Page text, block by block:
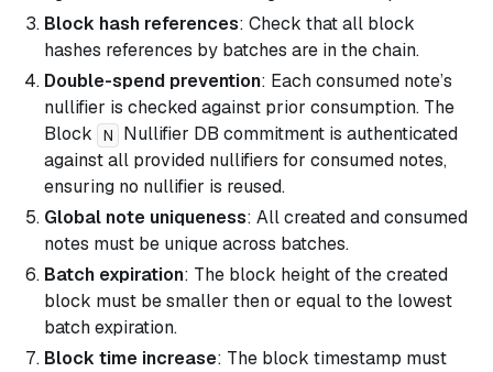
Block hash references: Check that all block
hashes references by batches are in the chain.
Double-spend prevention: Each consumed note’s
nullifier is checked against prior consumption. The
Block
N
Nullifier DB commitment is authenticated
against all provided nullifiers for consumed notes,
ensuring no nullifier is reused.
Global note uniqueness: All created and consumed
notes must be unique across batches.
Batch expiration: The block height of the created
block must be smaller then or equal to the lowest
batch expiration.
Block time increase: The block timestamp must